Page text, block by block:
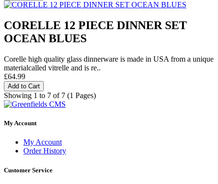
CORELLE 12 PIECE DINNER SET
OCEAN BLUES
Corelle high quality glass dinnerware is made in USA from a unique
materialcalled vitrelle and is re..
£64.99
Add to Cart
Showing 1 to 7 of 7 (1 Pages)
My Account
My Account
Order History
Customer Service